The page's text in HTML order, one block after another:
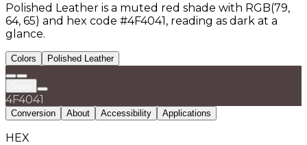
Polished Leather is a muted red shade with RGB(79,
64, 65) and hex code #4F4041, reading as dark at a
glance.
Colors Polished Leather
4F4041
Conversion About Accessibility Applications
HEX